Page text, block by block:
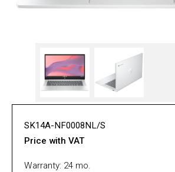
SK14A-NF0008NL/S
Price with VAT
Warranty: 24 mo.